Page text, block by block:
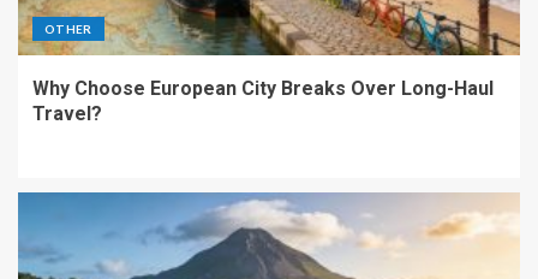
OTHER
Why Choose European City Breaks Over Long-Haul
Travel?